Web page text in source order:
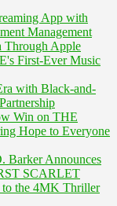
App with
Management
Through Apple
First-Ever Music
with Black-and-
Win on THE
Hope to Everyone
Barker Announces
SCARLET
the 4MK Thriller